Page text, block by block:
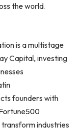
the world.
is a multistage
Capital, investing
founders with
industries